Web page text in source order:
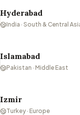
Hyderabad
India · South & Central
Islamabad
Pakistan · Middle East
Izmir
Turkey · Europe